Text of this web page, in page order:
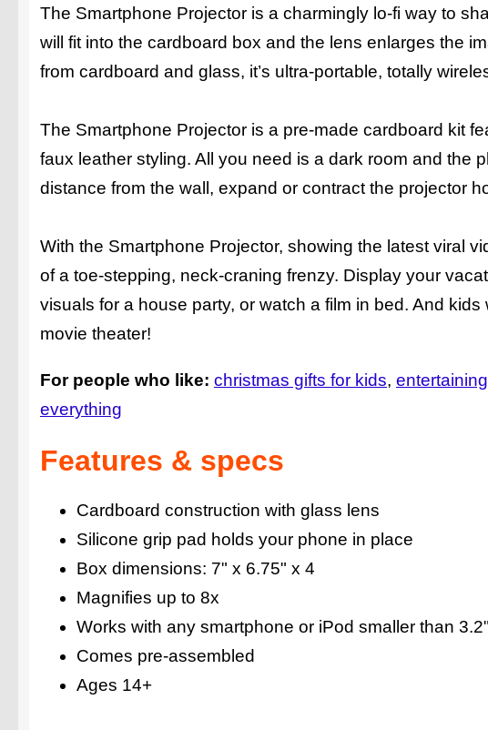
The Smartphone Projector is a charmingly lo-fi way to
will fit into the cardboard box and the lens enlarges the
from cardboard and glass, it’s ultra-portable, totally
The Smartphone Projector is a pre-made cardboard kit
faux leather styling. All you need is a dark room and the
distance from the wall, expand or contract the projector
With the Smartphone Projector, showing the latest viral
of a toe-stepping, neck-craning frenzy. Display your
visuals for a house party, or watch a film in bed. And
movie theater!
For people who like: christmas gifts for kids entertaining
everything
Features & specs
Cardboard construction with glass lens
Silicone grip pad holds your phone in place
Box dimensions: 7" x 6.75" x 4
Magnifies up to 8x
Works with any smartphone or iPod smaller than
Comes pre-assembled
Ages 14+